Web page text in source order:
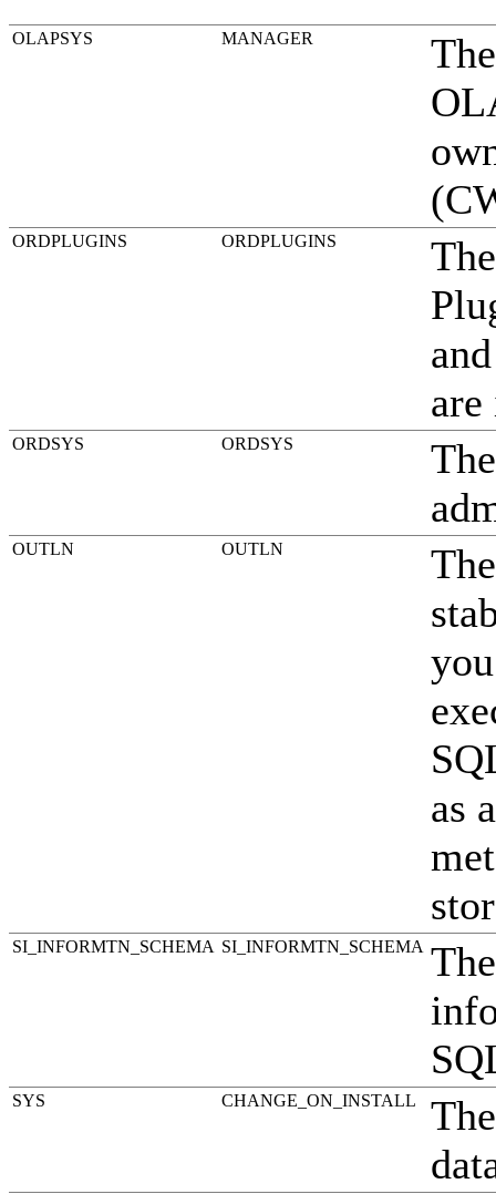
OLAPSYS MANAGER
ORDPLUGINS ORDPLUGINS
ORDSYS ORDSYS
OUTLN OUTLN
as
SI_INFORMTN_SCHEMA SI_INFORMTN_SCHEMA
SYS CHANGE_ON_INSTALL